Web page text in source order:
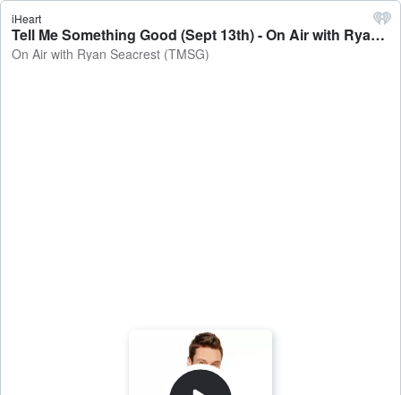
iHeart
Tell Me Something Good (Sept 13th) - On Air with Ryan Seacrest (TMSG)
On Air with Ryan Seacrest (TMSG)